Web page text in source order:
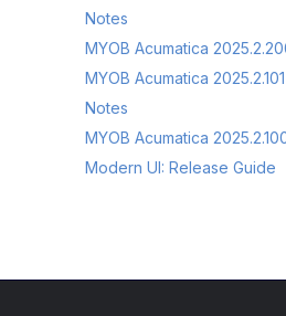
Notes
MYOB Acumatica
MYOB Acumatica
Notes
MYOB Acumatica
Modern UI: Release Guide